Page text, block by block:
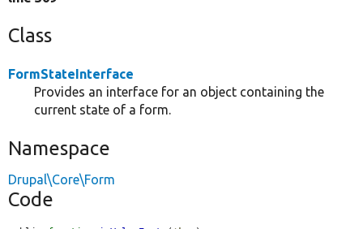
Class
FormStateInterface
Provides an interface for an object containing the
current state of a form.
Namespace
Drupal\Core\Form
Code